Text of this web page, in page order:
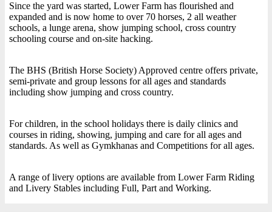
Since the yard was started, Lower Farm has flourished and
expanded and is now home to over 70 horses, 2 all weather
schools, a lunge arena, show jumping school, cross country
schooling course and on-site hacking.
The BHS (British Horse Society) Approved centre offers private,
semi-private and group lessons for all ages and standards
including show jumping and cross country.
For children, in the school holidays there is daily clinics and
courses in riding, showing, jumping and care for all ages and
standards. As well as Gymkhanas and Competitions for all ages.
A range of livery options are available from Lower Farm Riding
and Livery Stables including Full, Part and Working.